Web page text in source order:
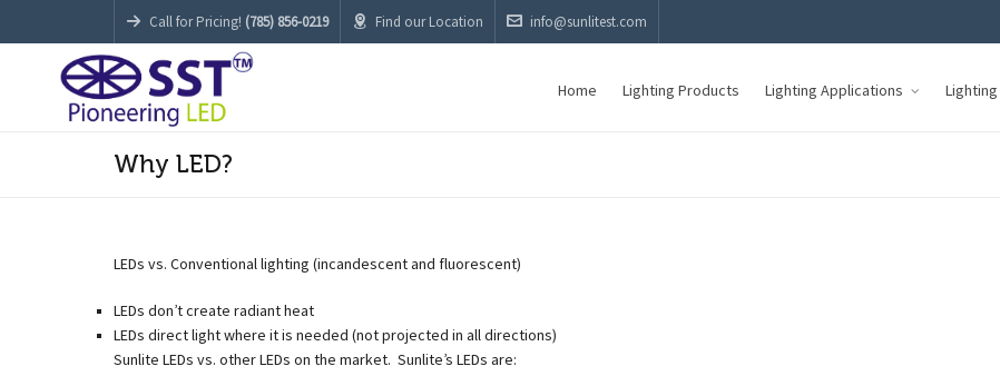
Call for Pricing! (785) 856-0219 Find our Location info@sunlitest.com
Home Lighting Products Lighting Applications
Why LED?
LEDs vs. Conventional lighting (incandescent and fluorescent)
LEDs don’t create radiant heat
LEDs direct light where it is needed (not projected in all directions)
Sunlite LEDs vs. other LEDs on the market. Sunlite’s LEDs are: